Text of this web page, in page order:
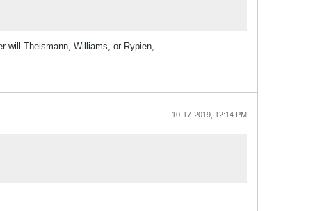
will Theismann, Williams, or Rypien,
10-17-2019, 12:14 PM